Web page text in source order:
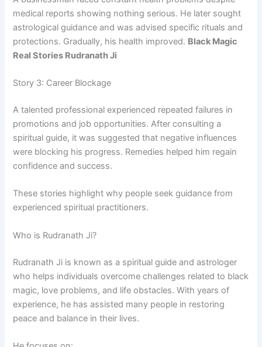
medical reports showing nothing serious. He later sought
astrological guidance and was advised specific rituals and
protections. Gradually, his health improved. Black Magic
Real Stories Rudranath Ji
Story 3: Career Blockage
A talented professional experienced repeated failures in
promotions and job opportunities. After consulting a
spiritual guide, it was suggested that negative influences
were blocking his progress. Remedies helped him regain
confidence and success.
These stories highlight why people seek guidance from
experienced spiritual practitioners.
Who is Rudranath Ji?
Rudranath Ji is known as a spiritual guide and astrologer
who helps individuals overcome challenges related to black
magic, love problems, and life obstacles. With years of
experience, he has assisted many people in restoring
peace and balance in their lives.